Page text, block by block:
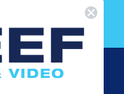
Underwater Club
$2000!
Cart
Cart